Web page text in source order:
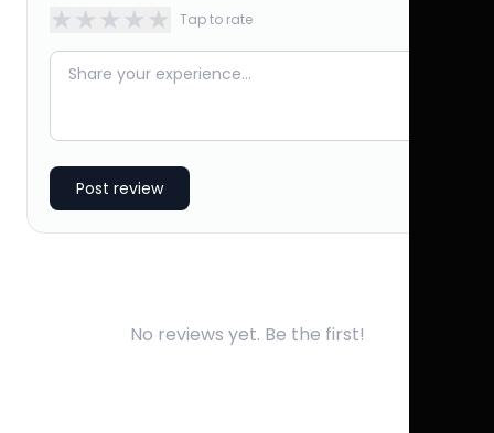
★★★★★ Tap to rate
Post review
No reviews yet. Be the first!